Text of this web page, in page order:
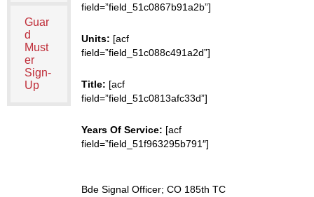
Guar
d
Must
er
Sign-
Up
field=”field_51c0867b91a2b”]
Units: [acf
field=”field_51c088c491a2d”]
Title: [acf
field=”field_51c0813afc33d”]
Years Of Service: [acf
field=”field_51f963295b791″]
Bde Signal Officer; CO 185th TC